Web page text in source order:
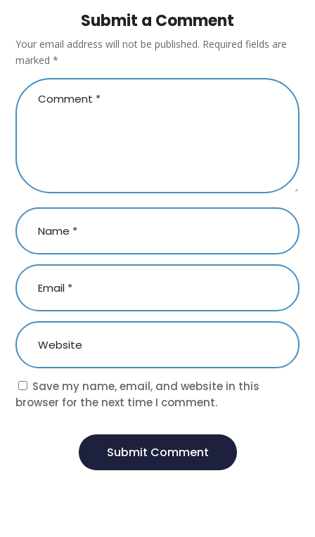
Submit a Comment
Your email address will not be published. Required fields are
marked*
Save my name, email, and website in this
browser for the next time I comment.
Submit Comment